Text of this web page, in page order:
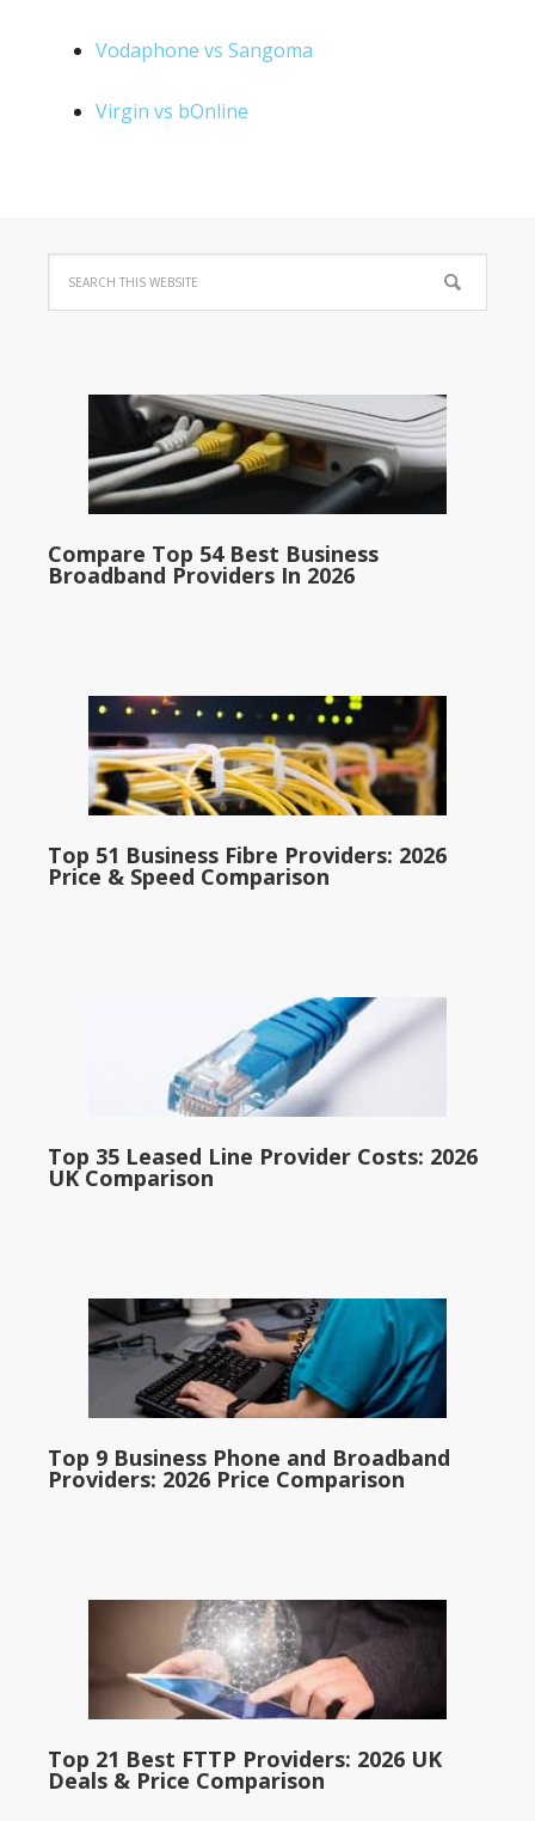
Vodaphone vs Sangoma
Virgin vs bOnline
Compare Top 54 Best Business
Broadband Providers In 2026
Top 51 Business Fibre Providers: 2026
Price & Speed Comparison
Top 35 Leased Line Provider Costs: 2026
UK Comparison
Top 9 Business Phone and Broadband
Providers: 2026 Price Comparison
Top 21 Best FTTP Providers: 2026 UK
Deals & Price Comparison